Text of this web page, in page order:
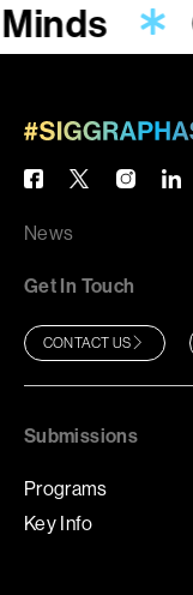
News
Get In Touch
CONTACT US
Submissions
Programs
Key Info